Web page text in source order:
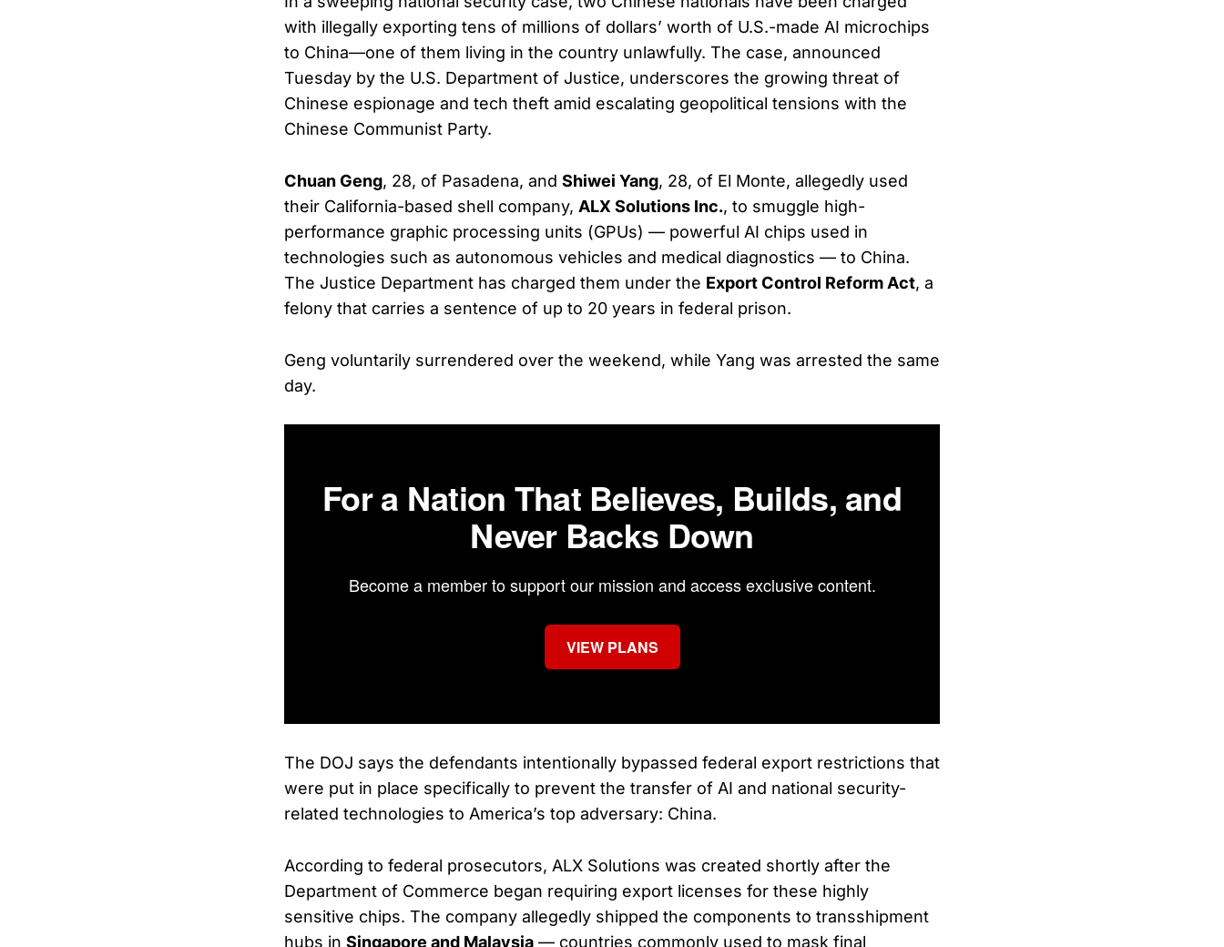
with illegally exporting tens of millions of dollars’ worth of U.S.-made AI microchips
to China—one of them living in the country unlawfully. The case, announced
Tuesday by the U.S. Department of Justice, underscores the growing threat of
Chinese espionage and tech theft amid escalating geopolitical tensions with the
Chinese Communist Party.
Chuan Geng, 28, of Pasadena, and Shiwei Yang, 28, of El Monte, allegedly used
their California-based shell company, ALX Solutions Inc., to smuggle high-
performance graphic processing units (GPUs) — powerful AI chips used in
technologies such as autonomous vehicles and medical diagnostics — to China.
The Justice Department has charged them under the Export Control Reform Act, a
felony that carries a sentence of up to 20 years in federal prison.
Geng voluntarily surrendered over the weekend, while Yang was arrested the same
day.
For a Nation That Believes, Builds, and
Never Backs Down
Become a member to support our mission and access exclusive content.
VIEW PLANS
The DOJ says the defendants intentionally bypassed federal export restrictions that
were put in place specifically to prevent the transfer of AI and national security-
related technologies to America’s top adversary: China.
According to federal prosecutors, ALX Solutions was created shortly after the
Department of Commerce began requiring export licenses for these highly
sensitive chips. The company allegedly shipped the components to transshipment
hubs in Singapore and Malaysia — countries commonly used to mask final